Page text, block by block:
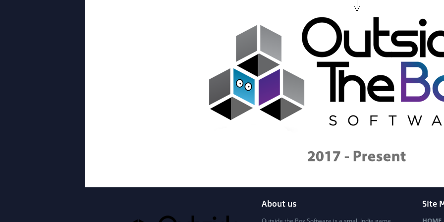
About us Site